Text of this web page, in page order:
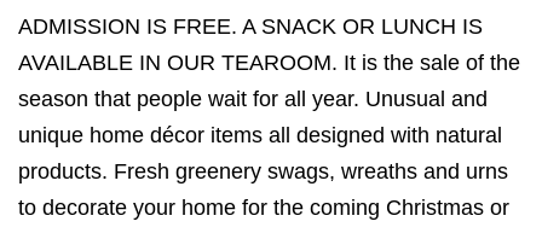
ADMISSION IS FREE. A SNACK OR LUNCH IS
AVAILABLE IN OUR TEAROOM. It is the sale of the
season that people wait for all year. Unusual and
unique home décor items all designed with natural
products. Fresh greenery swags, wreaths and urns
to decorate your home for the coming Christmas or